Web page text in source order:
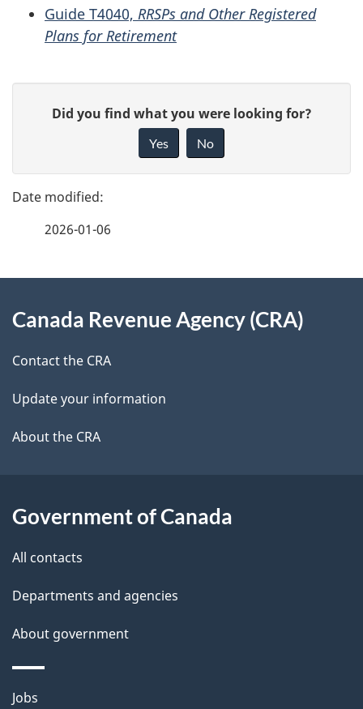
Guide T4040, RRSPs and Other Registered
Plans for Retirement
g
e
e
t
l
s
e
d
b
c
k
a
b
t
h
i
p
a
g
Did you find what you were looking for?
Yes No
2026-01-06
this
site
Canada Revenue Agency (CRA)
Contact the CRA
Update your information
About the CRA
Government of Canada
All contacts
Departments and agencies
About government
Themes
Jobs